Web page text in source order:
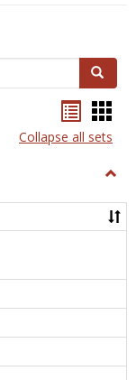
Search
listcard
view
Collapse all sets